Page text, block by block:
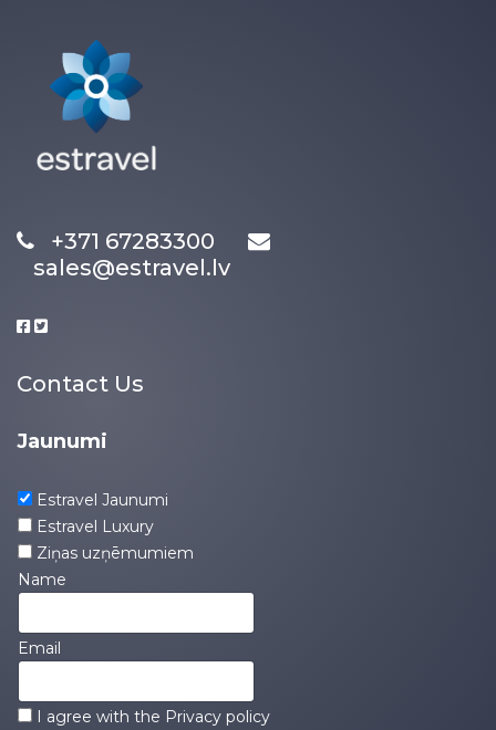
+371 67283300
sales@estravel.lv
Contact Us
Jaunumi
Estravel Jaunumi
Estravel Luxury
Ziņas uzņēmumiem
Name
Email
I agree with the Privacy policy